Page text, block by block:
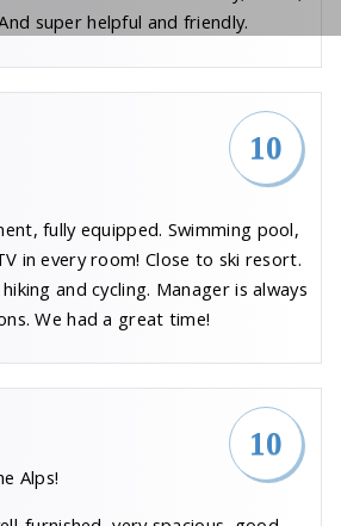
super helpful and friendly.
10
fully equipped. Swimming pool,
in every room! Close to ski resort.
and cycling. Manager is always
We had a great time!
10
Alps!